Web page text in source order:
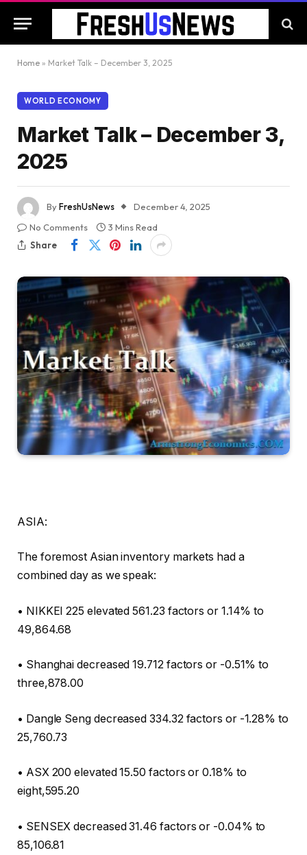
Home » Market Talk – December 3, 2025
WORLD ECONOMY
Market Talk – December 3,
2025
ByFreshUsNews
December 4, 2025
No Comments
3 Mins Read
Share
ASIA:
The foremost Asian inventory markets had a
combined day as we speak:
• NIKKEI 225 elevated 561.23 factors or 1.14% to
49,864.68
• Shanghai decreased 19.712 factors or -0.51% to
three,878.00
• Dangle Seng decreased 334.32 factors or -1.28% to
25,760.73
• ASX 200 elevated 15.50 factors or 0.18% to
eight,595.20
• SENSEX decreased 31.46 factors or -0.04% to
85,106.81